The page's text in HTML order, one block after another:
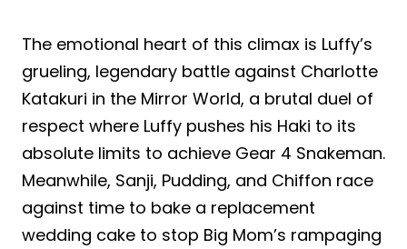
The emotional heart of this climax is Luffy’s
grueling, legendary battle against Charlotte
Katakuri in the Mirror World, a brutal duel of
respect where Luffy pushes his Haki to its
absolute limits to achieve Gear 4 Snakeman.
Meanwhile, Sanji, Pudding, and Chiffon race
against time to bake a replacement
wedding cake to stop Big Mom’s rampaging